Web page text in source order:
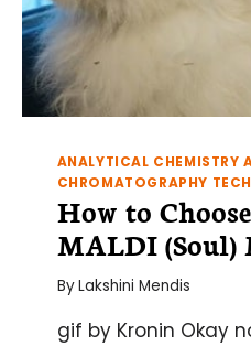
ANALYTICAL CHEMISTRY
CHROMATOGRAPHY
How to
MALDI
ByLakshini Mendis
gif by Kronin Okay